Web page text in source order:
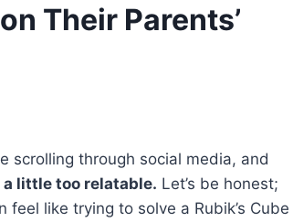
Their Parents’
scrolling through social media, and
little too relatable. Let’s be honest;
like trying to solve a Rubik’s Cube